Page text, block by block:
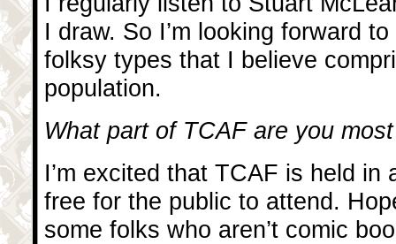
I draw. So I’m looking forward
folksy types that I believe
population.
What part of TCAF are you
I’m excited that TCAF is held in
free for the public to attend.
some folks who aren’t comic